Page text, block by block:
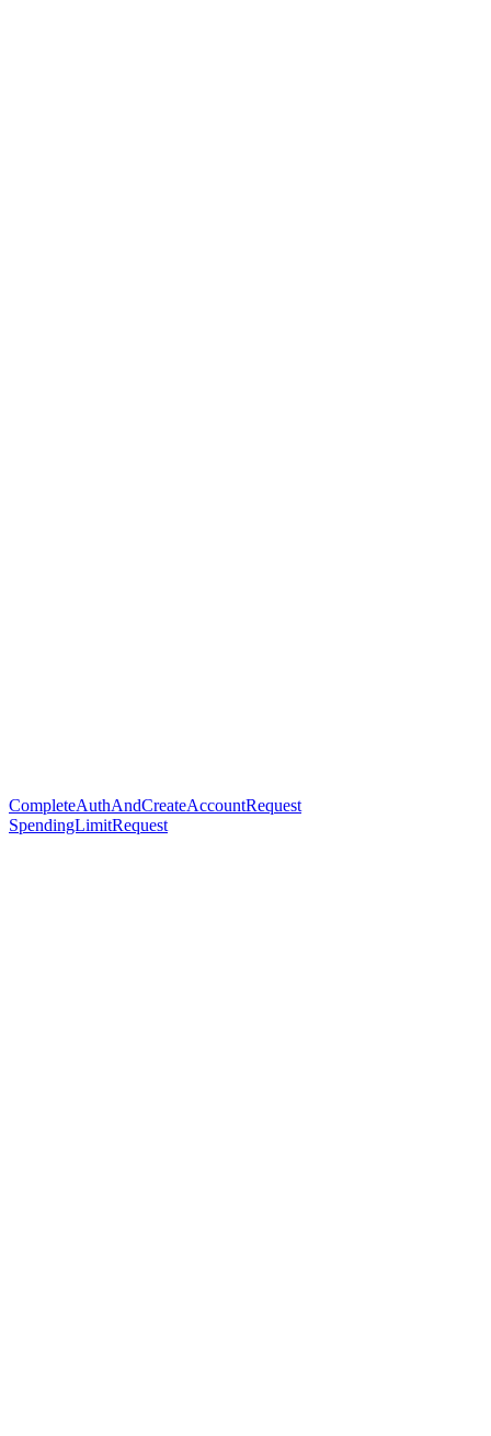
CompleteAuthAndCreateAccountRequest
SpendingLimitRequest